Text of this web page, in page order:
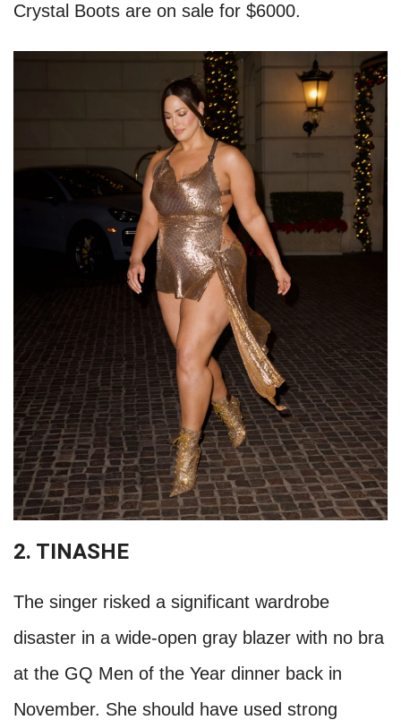
Crystal Boots are on sale for $6000.
2. TINASHE
The singer risked a significant wardrobe
disaster in a wide-open gray blazer with no bra
at the GQ Men of the Year dinner back in
November. She should have used strong